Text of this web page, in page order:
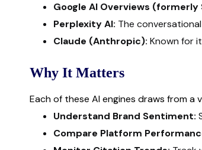
Google AI Overviews (formerly
Perplexity AI: The
Claude (Anthropic): Known for
Why It Matters
Each of these AI engines draws from
Understand Brand Sentiment:
Compare Platform